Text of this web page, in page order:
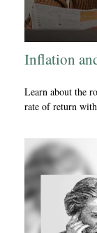
Inflation
Learn about the
rate of return